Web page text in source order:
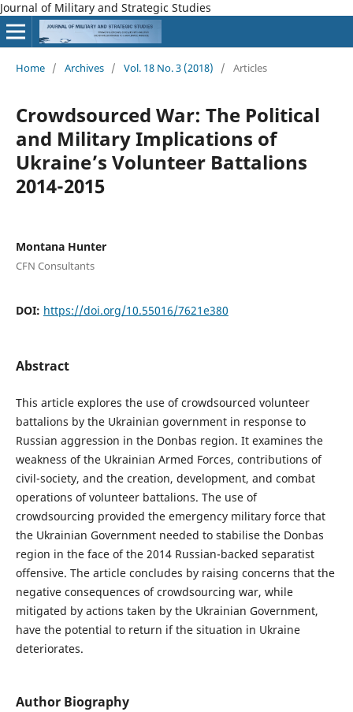
Journal of Military and Strategic Studies
Home / Archives / Vol. 18 No. 3 (2018) / Articles
Crowdsourced War: The Political
and Military Implications of
Ukraine’s Volunteer Battalions
2014-2015
Montana Hunter
CFN Consultants
DOI: https://doi.org/10.55016/7621e380
Abstract
This article explores the use of crowdsourced volunteer
battalions by the Ukrainian government in response to
Russian aggression in the Donbas region. It examines the
weakness of the Ukrainian Armed Forces, contributions of
civil-society, and the creation, development, and combat
operations of volunteer battalions. The use of
crowdsourcing provided the emergency military force that
the Ukrainian Government needed to stabilise the Donbas
region in the face of the 2014 Russian-backed separatist
offensive. The article concludes by raising concerns that the
negative consequences of crowdsourcing war, while
mitigated by actions taken by the Ukrainian Government,
have the potential to return if the situation in Ukraine
deteriorates.
Author Biography